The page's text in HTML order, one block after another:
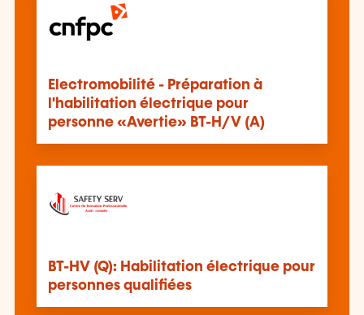
Electromobilité - Préparation à
l'habilitation électrique pour
personne «Avertie» BT-H/V (A)
BT-HV (Q): Habilitation électrique pour
personnes qualifiées